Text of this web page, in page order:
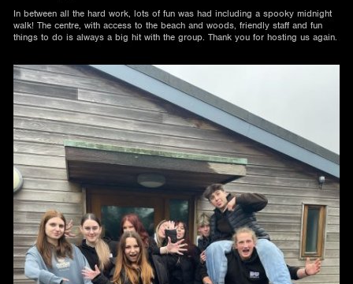
In between all the hard work, lots of fun was had including a spooky midnight
walk! The centre, with access to the beach and woods, friendly staff and fun
things to do is always a big hit with the group. Thank you for hosting us again.